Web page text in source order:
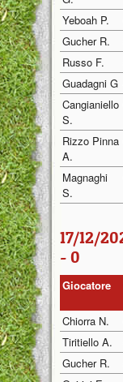
Yeboah P.
Gucher R.
Russo F.
Guadagni G
Cangianiello
S.
Rizzo Pinna
A.
Magnaghi
S.
17/12/
- 0
Giocatore
Chiorra N.
Tiritiello A.
Gucher R.